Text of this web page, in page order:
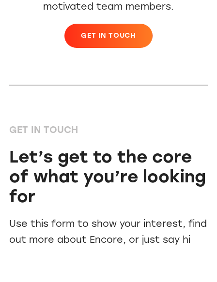
motivated team members.
GET IN TOUCH
GET IN TOUCH
Let’s get to the core
of what you’re looking
for
Use this form to show your interest, find
out more about Encore, or just say hi